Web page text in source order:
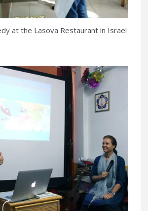
at the Lasova Restaurant in Israel